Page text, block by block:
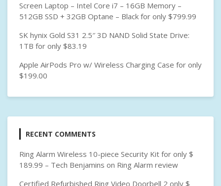
Screen Laptop – Intel Core i7 – 16GB Memory –
512GB SSD + 32GB Optane – Black for only $799.99
SK hynix Gold S31 2.5″ 3D NAND Solid State Drive:
1TB for only $83.19
Apple AirPods Pro w/ Wireless Charging Case for only
$199.00
RECENT COMMENTS
Ring Alarm Wireless 10-piece Security Kit for only $
189.99 – Tech Benjamins on Ring Alarm review
Certified Refurbished Ring Video Doorbell 2 only $